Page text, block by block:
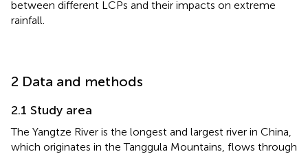
between different LCPs and their impacts on extreme
rainfall.
2 Data and methods
2.1 Study area
The Yangtze River is the longest and largest river in China,
which originates in the Tanggula Mountains, flows through